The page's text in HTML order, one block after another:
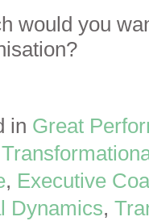
would you
in Great
, Executive
Dynamics,